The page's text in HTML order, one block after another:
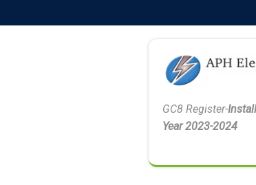
GC8 Register-
Year 2023-2024